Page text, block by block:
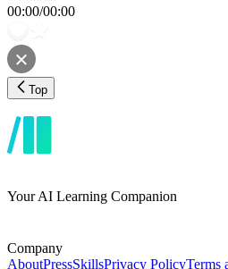
00:00/00:00
Top
Your AI Learning Companion
Company
AboutPressSkillsPrivacy PolicyTerms